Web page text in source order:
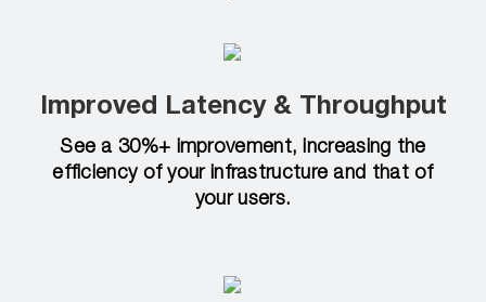
Improved Latency & Throughput
See a 30%+ improvement, increasing the
efficiency of your infrastructure and that of
your users.